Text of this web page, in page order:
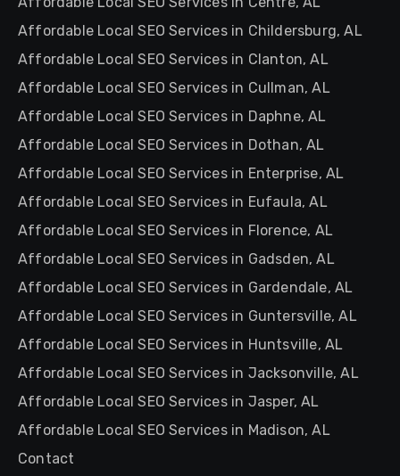
Affordable Local SEO Services in Childersburg, AL
Affordable Local SEO Services in Clanton, AL
Affordable Local SEO Services in Cullman, AL
Affordable Local SEO Services in Daphne, AL
Affordable Local SEO Services in Dothan, AL
Affordable Local SEO Services in Enterprise, AL
Affordable Local SEO Services in Eufaula, AL
Affordable Local SEO Services in Florence, AL
Affordable Local SEO Services in Gadsden, AL
Affordable Local SEO Services in Gardendale, AL
Affordable Local SEO Services in Guntersville, AL
Affordable Local SEO Services in Huntsville, AL
Affordable Local SEO Services in Jacksonville, AL
Affordable Local SEO Services in Jasper, AL
Affordable Local SEO Services in Madison, AL
Contact